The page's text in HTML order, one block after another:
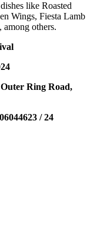
like Roasted
Wings, Fiesta Lamb
others.
Ring Road,
/ 24